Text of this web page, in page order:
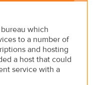
which
to a number of
and hosting
a host that could
service with a